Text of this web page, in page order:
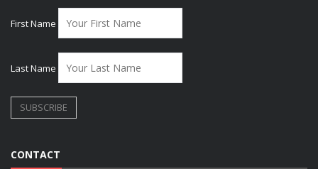
First Name
Last Name
CONTACT